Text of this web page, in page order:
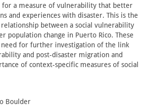
for a measure of vulnerability that better
and experiences with disaster. This is the
between a social vulnerability
population change in Puerto Rico. These
for further investigation of the link
and post-disaster migration and
of context-specific measures of social
Boulder